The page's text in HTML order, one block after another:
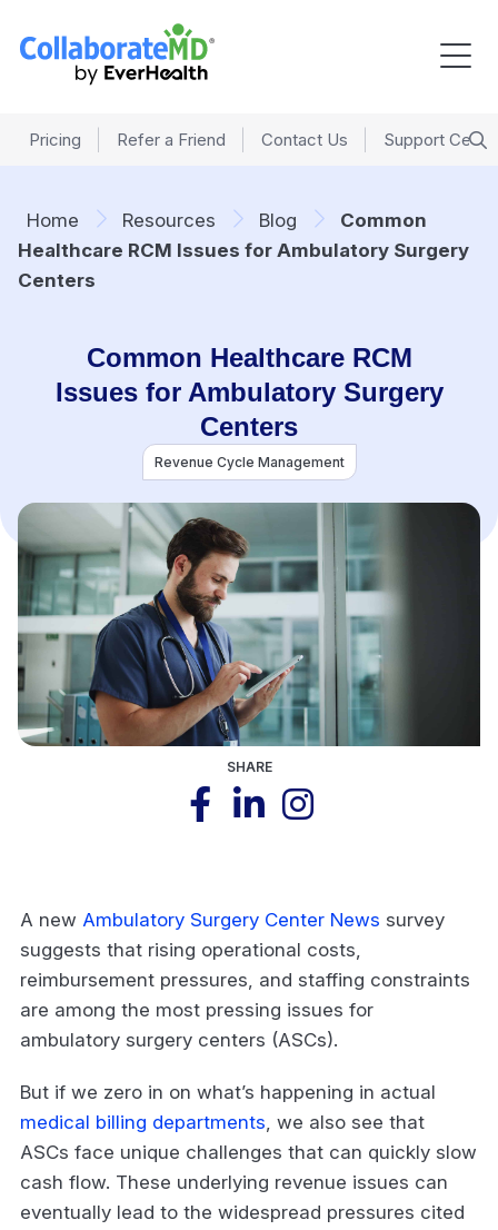
Pricing Refer a Friend Contact Us Support
Home Resources Blog
Common
Healthcare RCM Issues for Ambulatory Surgery
Centers
Common Healthcare RCM
Issues for Ambulatory Surgery
Centers
Revenue Cycle Management
SHARE
A new Ambulatory Surgery Center News survey
suggests that rising operational costs,
reimbursement pressures, and staffing constraints
are among the most pressing issues for
ambulatory surgery centers (ASCs).
But if we zero in on what’s happening in actual
medical billing departments, we also see that
ASCs face unique challenges that can quickly slow
cash flow. These underlying revenue issues can
eventually lead to the widespread pressures cited